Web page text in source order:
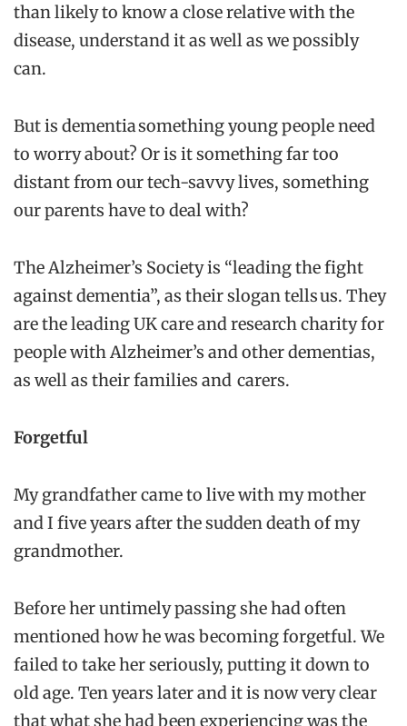
than likely to know a close relative with the
disease, understand it as well as we possibly
can.
But is dementia something young people need
to worry about? Or is it something far too
distant from our tech-savvy lives, something
our parents have to deal with?
The Alzheimer’s Society is “leading the fight
against dementia”, as their slogan tells us. They
are the leading UK care and research charity for
people with Alzheimer’s and other dementias,
as well as their families and carers.
Forgetful
My grandfather came to live with my mother
and I five years after the sudden death of my
grandmother.
Before her untimely passing she had often
mentioned how he was becoming forgetful. We
failed to take her seriously, putting it down to
old age. Ten years later and it is now very clear
that what she had been experiencing was the